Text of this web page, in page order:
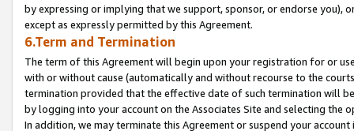
by expressing or implying that we support, sponsor, or endorse you),
except as expressly permitted by this Agreement.
6.Term and Termination
The term of this Agreement will begin upon your registration for or
with or without cause (automatically and without recourse to the
termination provided that the effective date of such termination will
by logging into your account on the Associates Site and selecting the
In addition, we may terminate this Agreement or suspend your